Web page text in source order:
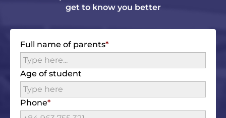
get to know you better
Full name of parents
Age of student
Phone